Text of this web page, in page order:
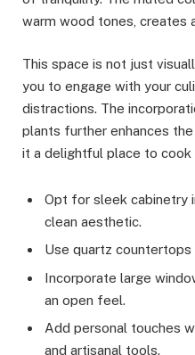
warm wood tones, creates
This space is not just
you to engage with your
distractions. The
plants further enhances
it a delightful place to cook
Opt for sleek cabinetry
clean aesthetic.
Use quartz
Incorporate large
an open feel.
Add personal touches
and artisanal tools.